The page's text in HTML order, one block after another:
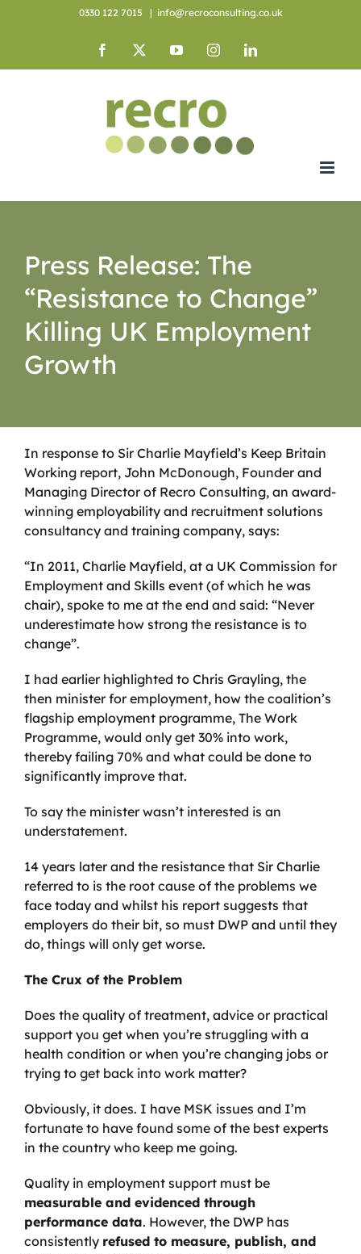
0330 122 7015 | info@recroconsulting.co.uk
Facebook YouTubeInstagramLinkedIn
Press Release: The
“Resistance to Change”
Killing UK Employment
Growth
In response to Sir Charlie Mayfield’s Keep Britain
Working report, John McDonough, Founder and
Managing Director of Recro Consulting, an award-
winning employability and recruitment solutions
consultancy and training company, says:
“In 2011, Charlie Mayfield, at a UK Commission for
Employment and Skills event (of which he was
chair), spoke to me at the end and said: “Never
underestimate how strong the resistance is to
change”.
I had earlier highlighted to Chris Grayling, the
then minister for employment, how the coalition’s
flagship employment programme, The Work
Programme, would only get 30% into work,
thereby failing 70% and what could be done to
significantly improve that.
To say the minister wasn’t interested is an
understatement.
14 years later and the resistance that Sir Charlie
referred to is the root cause of the problems we
face today and whilst his report suggests that
employers do their bit, so must DWP and until they
do, things will only get worse.
The Crux of the Problem
Does the quality of treatment, advice or practical
support you get when you’re struggling with a
health condition or when you’re changing jobs or
trying to get back into work matter?
Obviously, it does. I have MSK issues and I’m
fortunate to have found some of the best experts
in the country who keep me going.
Quality in employment support must be
measurable and evidenced through
performance data. However, the DWP has
consistently refused to measure, publish, and